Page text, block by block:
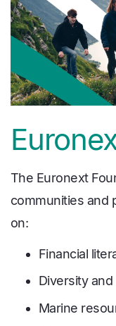
The Euronext
communities and
on:
Financial
Diversity
Marine